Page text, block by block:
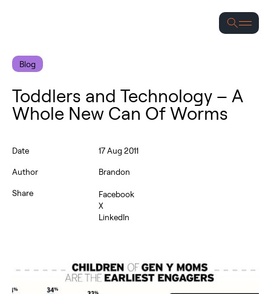
Blog
Toddlers and Technology – A
Whole New Can Of Worms
Date 17 Aug 2011
Author Brandon
Share
Facebook
X
LinkedIn